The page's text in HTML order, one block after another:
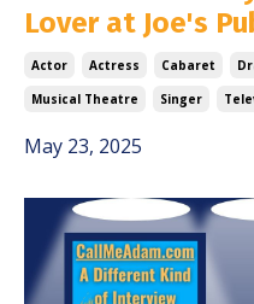
Lover at Joe's
Actor Actress Cabaret
Musical Theatre
Singer
May 23, 2025